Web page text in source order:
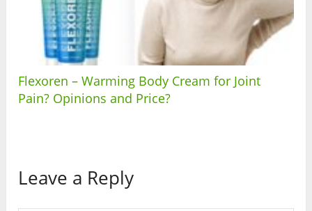
Flexoren – Warming Body Cream for Joint
Pain? Opinions and Price?
Leave a Reply